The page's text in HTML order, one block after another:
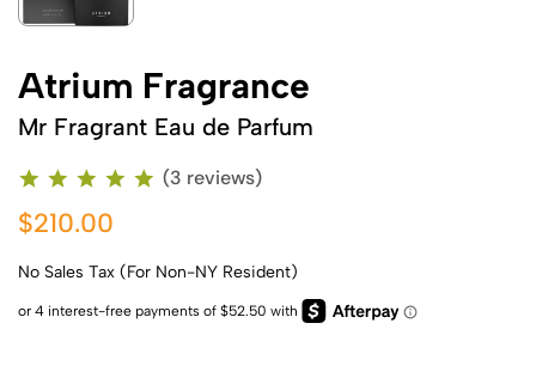
Atrium Fragrance
Mr Fragrant Eau de Parfum
(3 reviews)
$210.00
No Sales Tax (For Non-NY Resident)